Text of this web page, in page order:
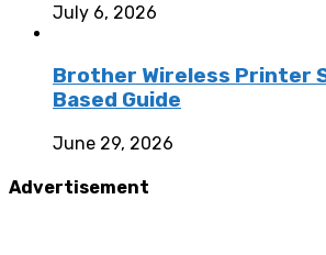
July 6, 2026
Brother Wireless Printer
Based Guide
June 29, 2026
Advertisement